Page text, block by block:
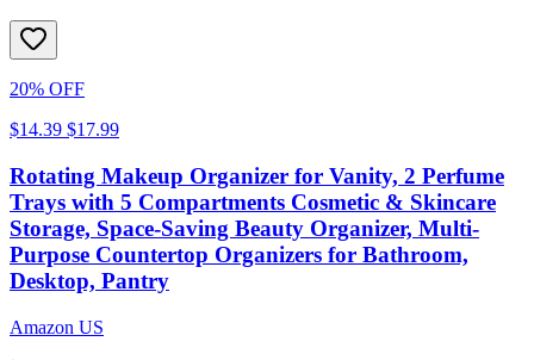
20% OFF
$14.39 $17.99
Rotating Makeup Organizer for Vanity, 2 Perfume
Trays with 5 Compartments Cosmetic & Skincare
Storage, Space-Saving Beauty Organizer, Multi-
Purpose Countertop Organizers for Bathroom,
Desktop, Pantry
Amazon US